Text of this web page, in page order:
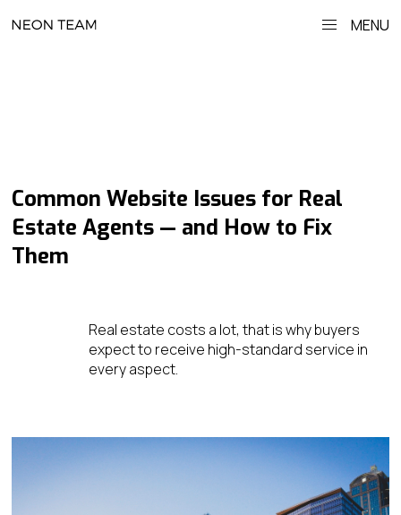
MENU
Common Website Issues for Real
Estate Agents — and How to Fix
Them
Real estate costs a lot, that is why buyers
expect to receive high-standard service in
every aspect.